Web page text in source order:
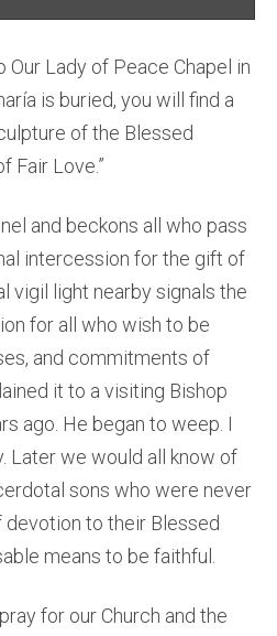
Lady of Peace Chapel in
is buried, you will find a
of the Blessed
Fair Love.”
and beckons all who pass
intercession for the gift of
vigil light nearby signals the
for all who wish to be
and commitments of
it to a visiting Bishop
ago. He began to weep. I
Later we would all know of
sons who were never
to their Blessed
means to be faithful.
for our Church and the